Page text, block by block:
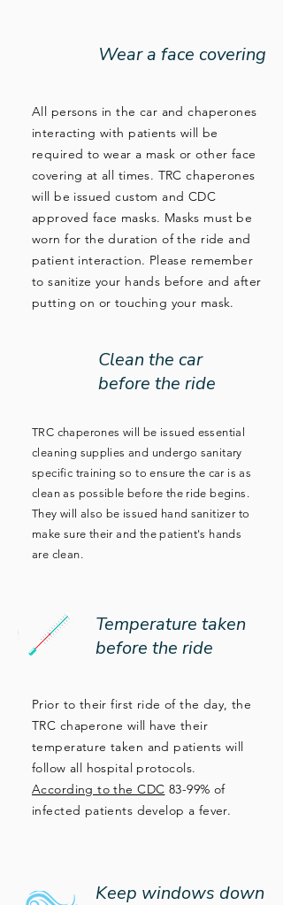
Wear a face covering
All persons in the car and chaperones
interacting with patients will be
required to wear a mask or other face
covering at all times. TRC chaperones
will be issued custom and CDC
approved face masks. Masks must be
worn for the duration of the ride and
patient interaction. Please remember
to sanitize your hands before and after
putting on or touching your mask.
Clean the car
before the ride
TRC chaperones will be issued essential
cleaning supplies and undergo sanitary
specific training so to ensure the car is as
clean as possible before the ride begins.
They will also be issued hand sanitizer to
make sure their and the patient's hands
are clean.
Temperature taken
before the ride
Prior to their first ride of the day, the
TRC chaperone will have their
temperature taken and patients will
follow all hospital protocols.
According to the CDC 83-99% of
infected patients develop a fever.
Keep windows down